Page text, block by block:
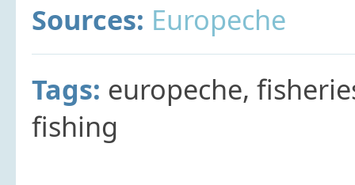
Sources: Europeche
Tags: europeche,
fishing